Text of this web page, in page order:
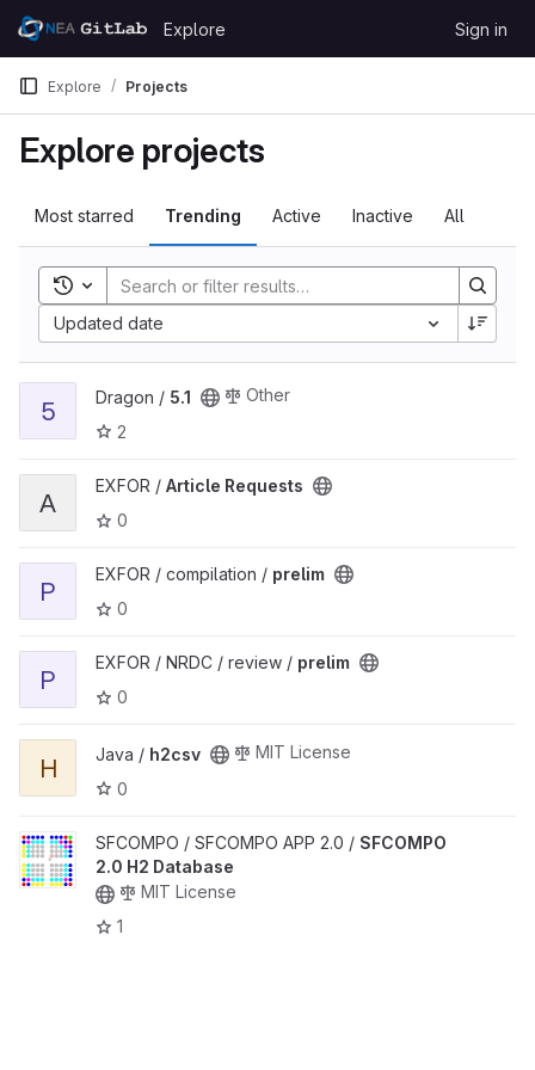
Skip to content
GitLab
Explore Sign in
Explore Projects
Explore projects
Most starred Trending Active Inactive All
Toggle search history
Updated date
View 5.1 project
5 Dragon / 5.1
Other
2
View Article Requests project
A
EXFOR / Article Requests
0
View prelim project
P
EXFOR / compilation / prelim
0
View prelim project
P
EXFOR / NRDC / review / prelim
0
View h2csv project
H Java / h2csv
MIT License
0
View SFCOMPO 2.0 H2 Database project
SFCOMPO / SFCOMPO APP 2.0 / SFCOMPO
2.0 H2 Database
MIT License
1